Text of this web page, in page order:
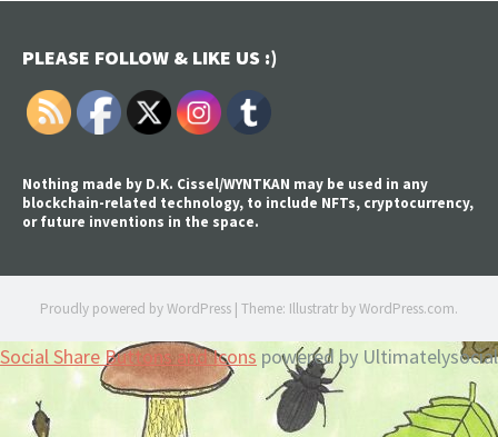
PLEASE FOLLOW & LIKE US :)
Nothing made by D.K. Cissel/WYNTKAN may be used in any
blockchain-related technology, to include NFTs, cryptocurrency,
or future inventions in the space.
Proudly powered by WordPress | Theme: Illustratr byWordPress.com.
Social Share Buttons and Icons powered by Ultimatelysocial